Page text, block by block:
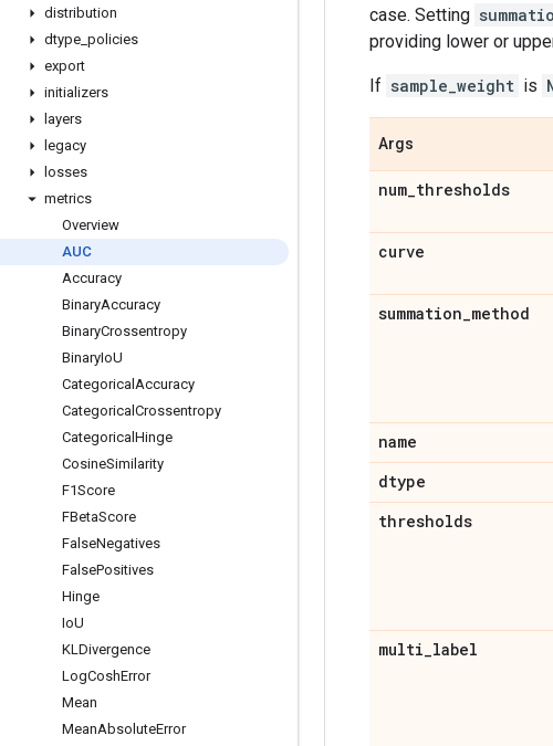
distribution
dtype policies
export
initializers
layers
legacy
losses
metrics
Overview
AUC
Accuracy
BinaryAccuracy
BinaryCrossentropy
BinaryIoU
Categorical Accuracy
Categorical Crossentropy
Categorical Hinge
CosineSimilarity
F1Score
FBetaScore
FalseNegatives
FalsePositives
Hinge
IoU
KLDivergence
LogCoshError
Mean
MeanAbsoluteError
case. Setting
providing lower or
If sample_weight is
Args
num_thresholds
curve
summation_method
name
dtype
thresholds
multi_label